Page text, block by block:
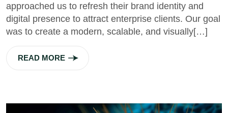
approached us to refresh their brand identity and
digital presence to attract enterprise clients. Our goal
was to create a modern, scalable, and visually[…]
READ MORE